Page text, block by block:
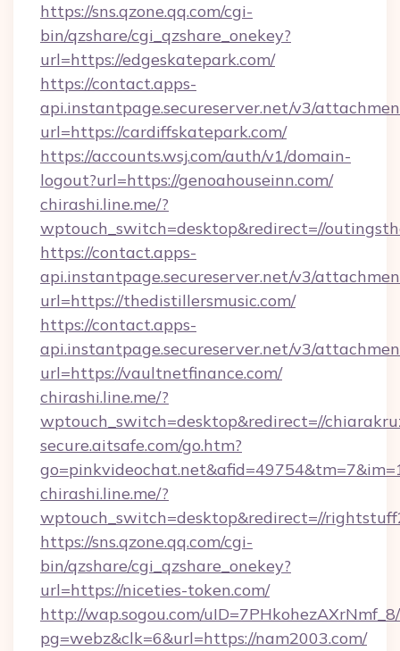
https://sns.qzone.qq.com/cgi-
bin/qzshare/cgi_qzshare_onekey?
url=https://edgeskatepark.com/
https://contact.apps-
api.instantpage.secureserver.net/v3/
url=https://cardiffskatepark.com/
https://accounts.wsj.com/auth/v1/domain-
logout?url=https://genoahouseinn.com/
chirashi.line.me/?
wptouch_switch=desktop&redirect=//
https://contact.apps-
api.instantpage.secureserver.net/v3/
url=https://thedistillersmusic.com/
https://contact.apps-
api.instantpage.secureserver.net/v3/
url=https://vaultnetfinance.com/
chirashi.line.me/?
wptouch_switch=desktop&redirect=//
secure.aitsafe.com/go.htm?
chirashi.line.me/?
wptouch_switch=desktop&redirect=//
https://sns.qzone.qq.com/cgi-
bin/qzshare/cgi_qzshare_onekey?
url=https://niceties-token.com/
http://wap.sogou.com/
pg=webz&clk=6&url=https://nam2003.com/